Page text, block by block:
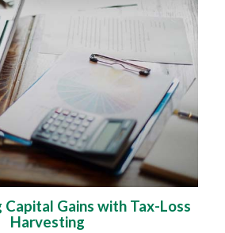
Gains with Tax-Loss
Harvesting